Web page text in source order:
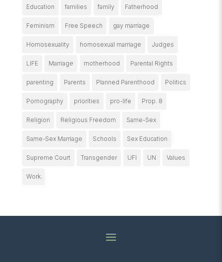
Education families family Fatherhood
Feminism Free Speech gay marriage
Homosexuality homosexual marriage Judges
LIFE Marriage motherhood Parental Rights
parenting Parents Planned Parenthood Politics
Pornography priorities pro-life Prop. 8
Religion Religious Freedom Same-Sex
Same-Sex Marriage Schools Sex Education
Supreme Court Transgender UFI UN Values
Work